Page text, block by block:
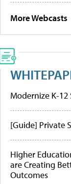
More Webcasts
Modernize K-
[Guide] Private
Higher
are Creating
Outcomes